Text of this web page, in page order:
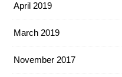
April 2019
March 2019
November 2017